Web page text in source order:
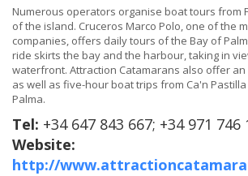
Numerous operators organise boat tours from
of the island. Cruceros Marco Polo, one of the
companies, offers daily tours of the Bay of
ride skirts the bay and the harbour, taking in
waterfront. Attraction Catamarans also offer
as well as five-hour boat trips from Ca'n
Palma.
Tel: +34 647 843 667; +34 971 746
Website:
http://